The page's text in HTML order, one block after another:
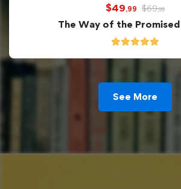
$49,99 $69,99
The Way of the
See More